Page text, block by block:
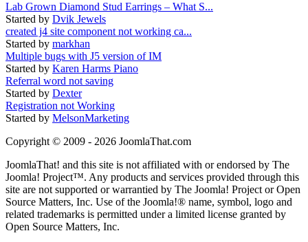
Lab Grown Diamond Stud Earrings – What S...
Started by Dvik Jewels
created j4 site component not working ca...
Started by markhan
Multiple bugs with J5 version of IM
Started by Karen Harms Piano
Referral word not saving
Started by Dexter
Registration not Working
Started by MelsonMarketing
Copyright © 2009 - 2026 JoomlaThat.com
JoomlaThat! and this site is not affiliated with or endorsed by The
Joomla! Project™. Any products and services provided through this
site are not supported or warrantied by The Joomla! Project or Open
Source Matters, Inc. Use of the Joomla!® name, symbol, logo and
related trademarks is permitted under a limited license granted by
Open Source Matters, Inc.